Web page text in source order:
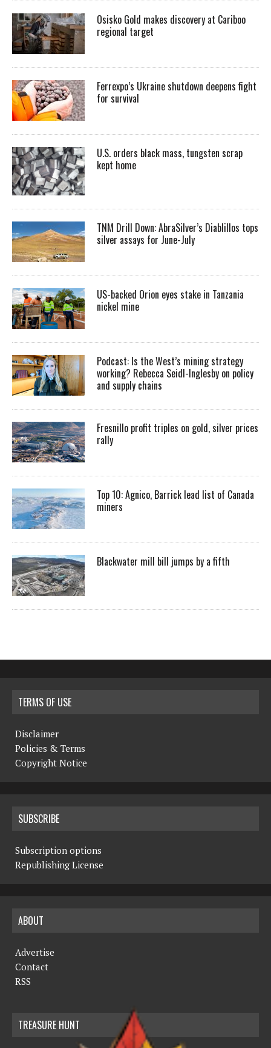
Osisko Gold makes discovery at Cariboo
regional target
Ferrexpo’s Ukraine shutdown deepens fight
for survival
U.S. orders black mass, tungsten scrap
kept home
TNM Drill Down: AbraSilver’s Diablillos tops
silver assays for June-July
US-backed Orion eyes stake in Tanzania
nickel mine
Podcast: Is the West’s mining strategy
working? Rebecca Seidl-Inglesby on policy
and supply chains
Fresnillo profit triples on gold, silver prices
rally
Top 10: Agnico, Barrick lead list of Canada
miners
Blackwater mill bill jumps by a fifth
TERMS OF USE
Disclaimer
Policies & Terms
Copyright Notice
SUBSCRIBE
Subscription options
Republishing License
ABOUT
Advertise
Contact
RSS
TREASURE HUNT